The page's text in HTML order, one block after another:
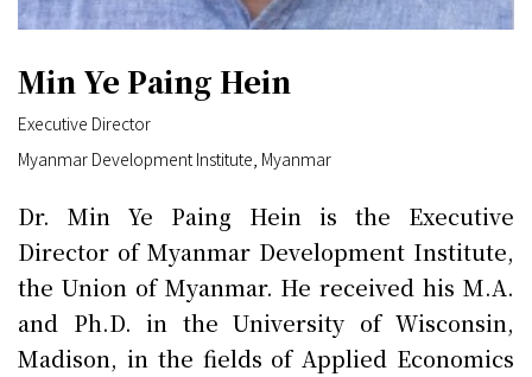
Min Ye Paing Hein
Executive Director
Myanmar Development Institute, Myanmar
Dr. Min Ye Paing Hein is the Executive
Director of Myanmar Development Institute,
the Union of Myanmar. He received his M.A.
and Ph.D. in the University of Wisconsin,
Madison, in the fields of Applied Economics